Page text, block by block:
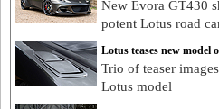
New Evora GT430
potent Lotus road
Lotus teases new model
Trio of teaser
Lotus model